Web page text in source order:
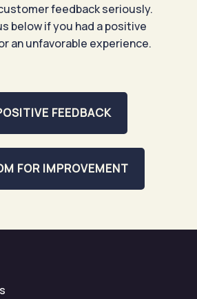
feedback seriously.
below if you had a positive
an unfavorable experience.
FEEDBACK
FOR IMPROVEMENT